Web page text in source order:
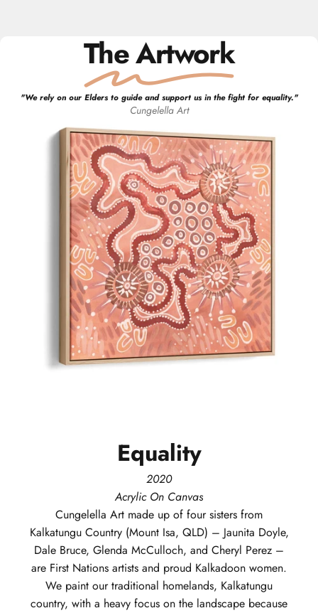
The Artwork
"We rely on our Elders to guide and support us in the fight for equality."
Cungelella Art
Equality
2020
Acrylic On Canvas
Cungelella Art made up of four sisters from
Kalkatungu Country (Mount Isa, QLD) – Jaunita Doyle,
Dale Bruce, Glenda McCulloch, and Cheryl Perez –
are First Nations artists and proud Kalkadoon women.
We paint our traditional homelands, Kalkatungu
country, with a heavy focus on the landscape because